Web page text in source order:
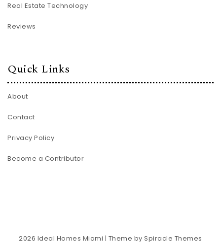
Real Estate Technology
Reviews
Quick Links
About
Contact
Privacy Policy
Become a Contributor
2026 Ideal Homes Miami | Theme bySpiracle Themes